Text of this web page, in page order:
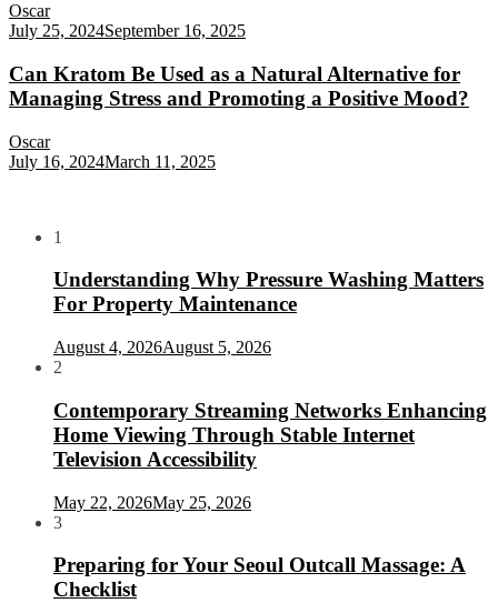
Oscar
July 25, 2024September 16, 2025
Can Kratom Be Used as a Natural Alternative for
Managing Stress and Promoting a Positive Mood?
Oscar
July 16, 2024March 11, 2025
1
Understanding Why Pressure Washing Matters
For Property Maintenance
August 4, 2026August 5, 2026
2
Contemporary Streaming Networks Enhancing
Home Viewing Through Stable Internet
Television Accessibility
May 22, 2026May 25, 2026
3
Preparing for Your Seoul Outcall Massage: A
Checklist